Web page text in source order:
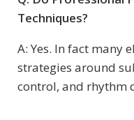
Techniques?
A: Yes. In fact many
strategies around
control, and rhythm